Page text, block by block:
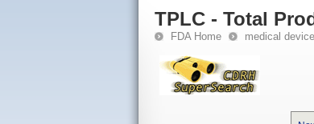
TPLC - Total
FDA Home medical